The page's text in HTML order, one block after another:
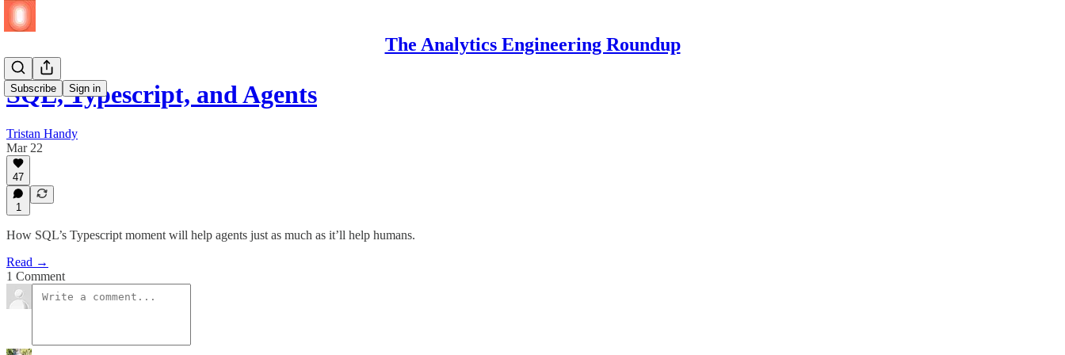
The Analytics Engineering Roundup
Subscribe Sign in
SQL, Typescript, and Agents
Tristan Handy
Mar 22
47
1
How SQL’s Typescript moment will help agents just as much as it’ll help humans.
Read →
1 Comment